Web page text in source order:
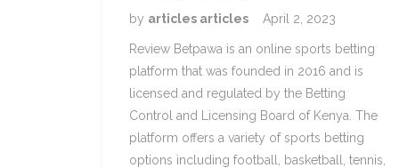
by articles articles April 2, 2023
Review Betpawa is an online sports betting
platform that was founded in 2016 and is
licensed and regulated by the Betting
Control and Licensing Board of Kenya. The
platform offers a variety of sports betting
options including football, basketball, tennis,